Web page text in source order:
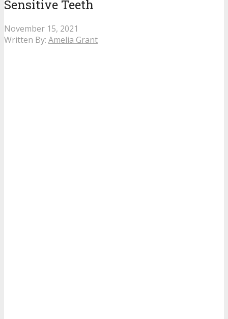
Sensitive Teeth
November 15, 2021
Written By: Amelia Grant